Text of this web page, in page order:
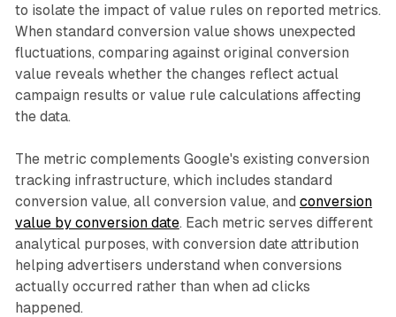
to isolate the impact of value rules on reported metrics.
When standard conversion value shows unexpected
fluctuations, comparing against original conversion
value reveals whether the changes reflect actual
campaign results or value rule calculations affecting
the data.
The metric complements Google's existing conversion
tracking infrastructure, which includes standard
conversion value, all conversion value, and conversion
value by conversion date. Each metric serves different
analytical purposes, with conversion date attribution
helping advertisers understand when conversions
actually occurred rather than when ad clicks
happened.